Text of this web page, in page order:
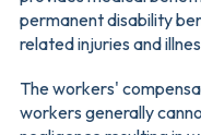
permanent disability
related injuries and
The workers'
workers generally